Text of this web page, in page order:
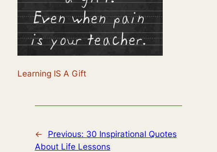
Learning IS A Gift
← Previous: 30 Inspirational Quotes
About Life Lessons